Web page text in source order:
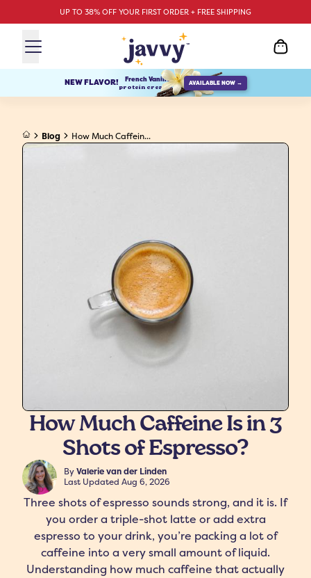
UP TO 38% OFF YOUR FIRST ORDER + FREE SHIPPING
Protein Creamer Syrups
NEW FLAVOR! French Vanilla
protein creamer AVAILABLE NOW →
Blog How Much Caffein...
How Much Caffeine Is in 3
Shots of Espresso?
ByValerie van der Linden
Last Updated Aug 6, 2026
Three shots of espresso sounds strong, and it is. If
you order a triple-shot latte or add extra
espresso to your drink, you’re packing a lot of
caffeine into a very small amount of liquid.
Understanding how much caffeine that actually